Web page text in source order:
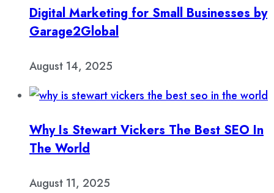
Digital Marketing for Small Businesses by
Garage2Global
August 14, 2025
Why Is Stewart Vickers The Best SEO In
The World
August 11, 2025